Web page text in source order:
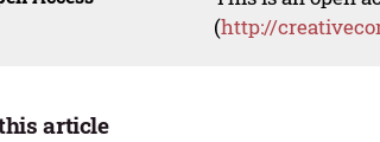
(http://
article